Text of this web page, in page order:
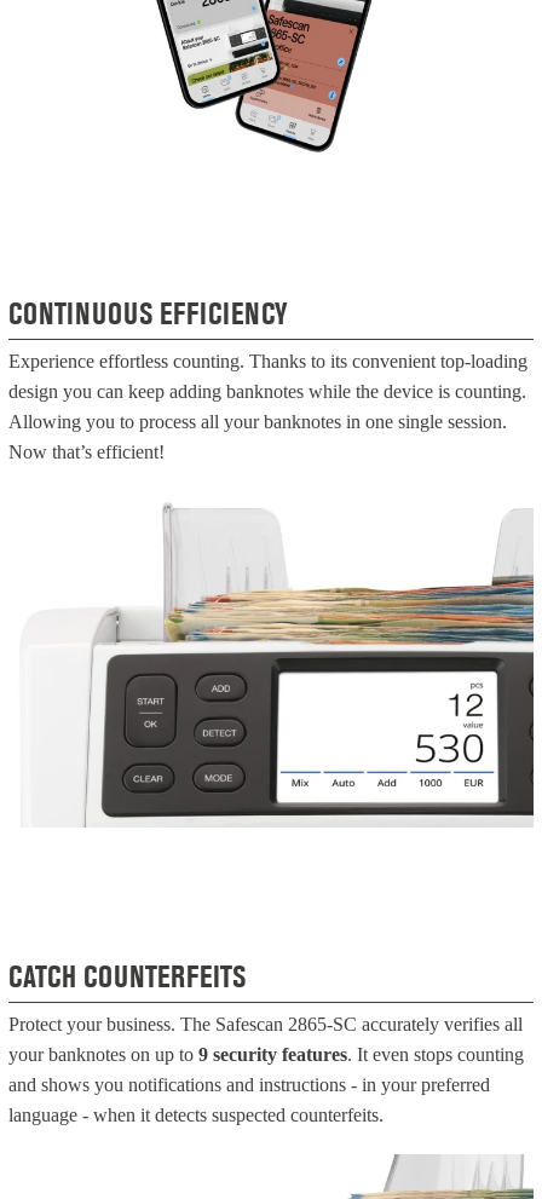
CONTINUOUS EFFICIENCY
Experience effortless counting. Thanks to its convenient top-loading
design you can keep adding banknotes while the device is counting.
Allowing you to process all your banknotes in one single session.
Now that’s efficient!
CATCH COUNTERFEITS
Protect your business. The Safescan 2865-SC accurately verifies all
your banknotes on up to 9 security features. It even stops counting
and shows you notifications and instructions - in your preferred
language - when it detects suspected counterfeits.